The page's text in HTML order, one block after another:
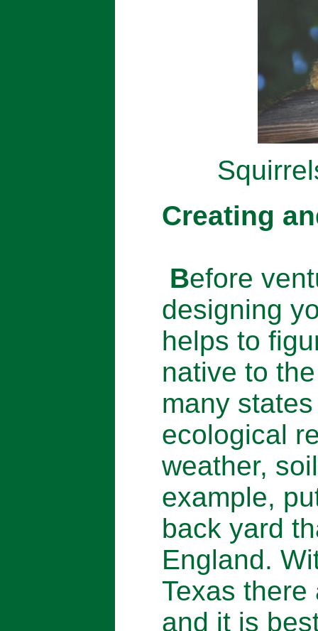
Creating
Before
designing
helps to
native to
many
ecological
weather,
example,
back yard
England.
Texas
and it is